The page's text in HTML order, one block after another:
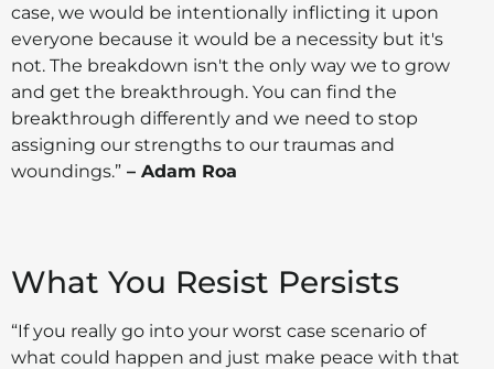
case, we would be intentionally inflicting it upon
everyone because it would be a necessity but it's
not. The breakdown isn't the only way we to grow
and get the breakthrough. You can find the
breakthrough differently and we need to stop
assigning our strengths to our traumas and
woundings.” – Adam Roa
What You Resist Persists
“If you really go into your worst case scenario of
what could happen and just make peace with that